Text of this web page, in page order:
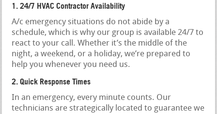
1. 24/7 HVAC Contractor Availability
A/c emergency situations do not abide by a
schedule, which is why our group is available 24/7 to
react to your call. Whether it’s the middle of the
night, a weekend, or a holiday, we’re prepared to
help you whenever you need us.
2. Quick Response Times
In an emergency, every minute counts. Our
technicians are strategically located to guarantee we